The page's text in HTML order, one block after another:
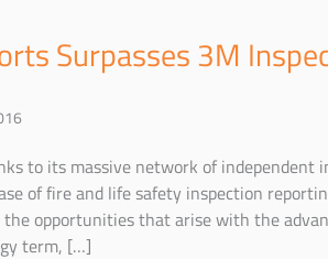
Surpasses 3M
to its massive network of independent
of fire and life safety inspection
the opportunities that arise with the
term, […]